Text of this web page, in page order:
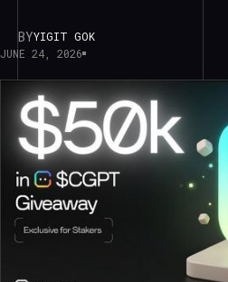
BYYIGIT GOK
JUNE 24, 2026